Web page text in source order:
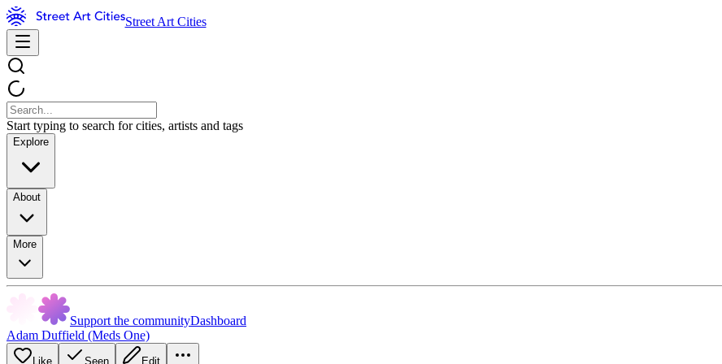
Street Art Cities
Start typing to search for cities, artists and tags
Explore
About
More
Support the communityDashboard
Adam Duffield (Meds One)
Like Seen Edit